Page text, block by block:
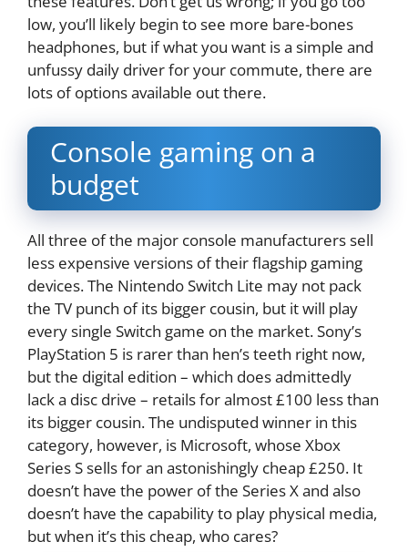
low, you’ll likely begin to see more bare-bones
headphones, but if what you want is a simple and
unfussy daily driver for your commute, there are
lots of options available out there.
Console gaming on a
budget
All three of the major console manufacturers sell
less expensive versions of their flagship gaming
devices. The Nintendo Switch Lite may not pack
the TV punch of its bigger cousin, but it will play
every single Switch game on the market. Sony’s
PlayStation 5 is rarer than hen’s teeth right now,
but the digital edition – which does admittedly
lack a disc drive – retails for almost £100 less than
its bigger cousin. The undisputed winner in this
category, however, is Microsoft, whose Xbox
Series S sells for an astonishingly cheap £250. It
doesn’t have the power of the Series X and also
doesn’t have the capability to play physical media,
but when it’s this cheap, who cares?